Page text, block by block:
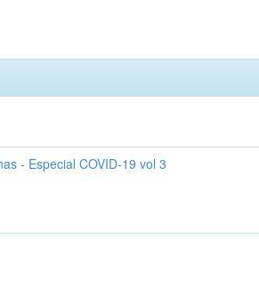
- Especial COVID-19 vol 3